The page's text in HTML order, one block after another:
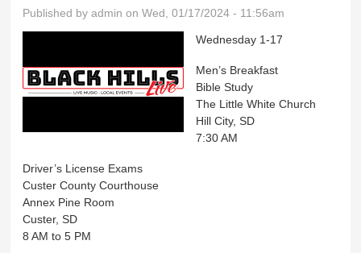
Published byadmin on Wed, 01/17/2024 - 11:56am
Wednesday 1-17
Men’s Breakfast
Bible Study
The Little White Church
Hill City, SD
7:30 AM
Driver’s License Exams
Custer County Courthouse
Annex Pine Room
Custer, SD
8 AM to 5 PM